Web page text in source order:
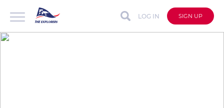
LOG IN SIGN UP